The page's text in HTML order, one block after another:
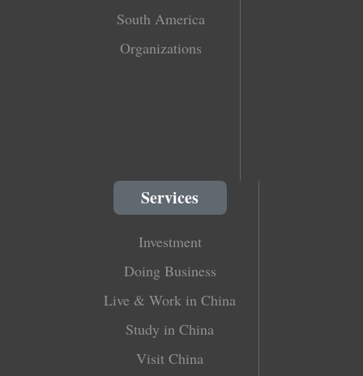
South America
Organizations
Services
Investment
Doing Business
Live & Work in China
Study in China
Visit China